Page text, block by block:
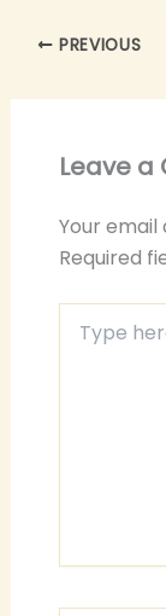
PREVIOUS
Leave
Your email
Required
here..